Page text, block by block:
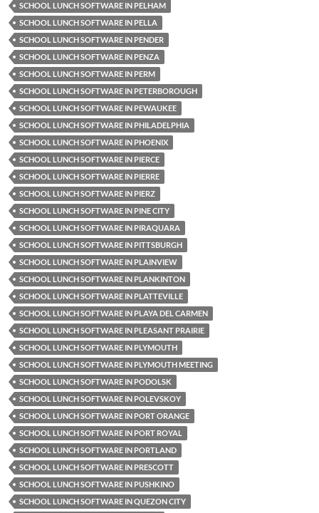
SCHOOL LUNCH SOFTWARE IN PELHAM
SCHOOL LUNCH SOFTWARE IN PELLA
SCHOOL LUNCH SOFTWARE IN PENDER
SCHOOL LUNCH SOFTWARE IN PENZA
SCHOOL LUNCH SOFTWARE IN PERM
SCHOOL LUNCH SOFTWARE IN PETERBOROUGH
SCHOOL LUNCH SOFTWARE IN PEWAUKEE
SCHOOL LUNCH SOFTWARE IN PHILADELPHIA
SCHOOL LUNCH SOFTWARE IN PHOENIX
SCHOOL LUNCH SOFTWARE IN PIERCE
SCHOOL LUNCH SOFTWARE IN PIERRE
SCHOOL LUNCH SOFTWARE IN PIERZ
SCHOOL LUNCH SOFTWARE IN PINE CITY
SCHOOL LUNCH SOFTWARE IN PIRAQUARA
SCHOOL LUNCH SOFTWARE IN PITTSBURGH
SCHOOL LUNCH SOFTWARE IN PLAINVIEW
SCHOOL LUNCH SOFTWARE IN PLANKINTON
SCHOOL LUNCH SOFTWARE IN PLATTEVILLE
SCHOOL LUNCH SOFTWARE IN PLAYA DEL CARMEN
SCHOOL LUNCH SOFTWARE IN PLEASANT PRAIRIE
SCHOOL LUNCH SOFTWARE IN PLYMOUTH
SCHOOL LUNCH SOFTWARE IN PLYMOUTH MEETING
SCHOOL LUNCH SOFTWARE IN PODOLSK
SCHOOL LUNCH SOFTWARE IN POLEVSKOY
SCHOOL LUNCH SOFTWARE IN PORT ORANGE
SCHOOL LUNCH SOFTWARE IN PORT ROYAL
SCHOOL LUNCH SOFTWARE IN PORTLAND
SCHOOL LUNCH SOFTWARE IN PRESCOTT
SCHOOL LUNCH SOFTWARE IN PUSHKINO
SCHOOL LUNCH SOFTWARE IN QUEZON CITY